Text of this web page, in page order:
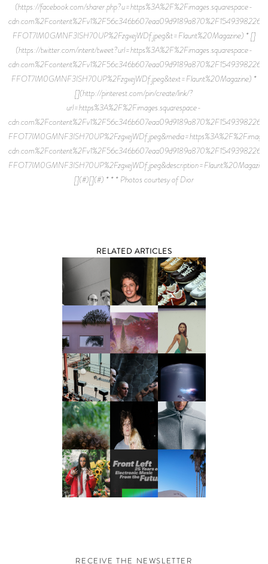
(https://facebook.com/sharer.php?u=https%3A%2F%2Fimages.squarespace-
FFOT7IM0GMNF3ISH70UP%2FzgxejWDf.jpeg&t=Flaunt%20Magazine) * []
(https://twitter.com/intent/tweet?url=https%3A%2F%2Fimages.squarespace-
FFOT7IM0GMNF3ISH70UP%2FzgxejWDf.jpeg&text=Flaunt%20Magazine) *
[](http://pinterest.com/pin/create/link/?
url=https%3A%2F%2Fimages.squarespace-
[](#)[](#) * * * Photos courtesy of Dior
RELATED ARTICLES
RECEIVE THE NEWSLETTER